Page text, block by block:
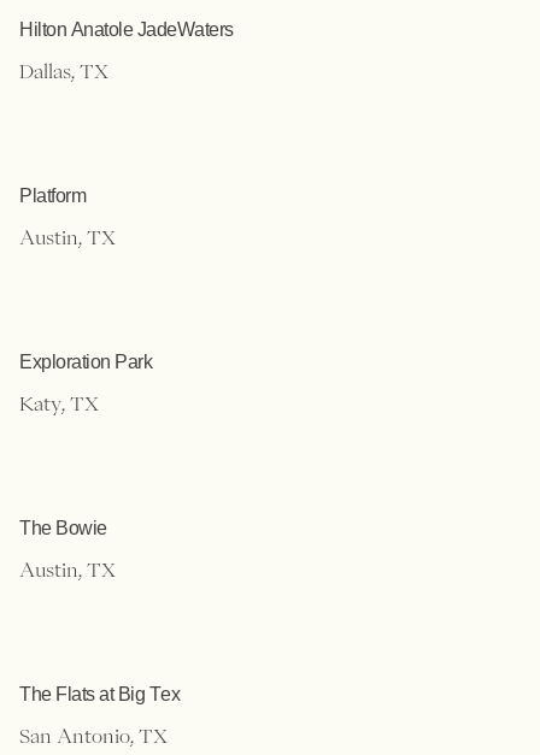
Hilton Anatole JadeWaters
Dallas, TX
Platform
Austin, TX
Exploration Park
Katy, TX
The Bowie
Austin, TX
The Flats at Big Tex
San Antonio, TX